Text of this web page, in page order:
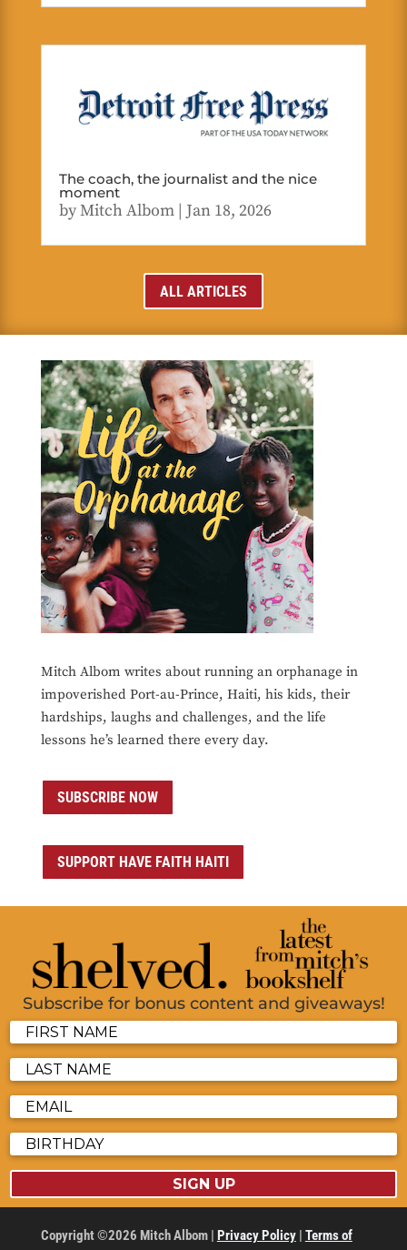
The coach, the journalist and the nice
moment
byMitch Albom| Jan 18, 2026
ALL ARTICLES
Mitch Albom writes about running an orphanage in
impoverished Port-au-Prince, Haiti, his kids, their
hardships, laughs and challenges, and the life
lessons he’s learned there every day.
SUBSCRIBE NOW
SUPPORT HAVE FAITH HAITI
Subscribe for bonus content and giveaways!
SIGN UP
Copyright ©2026 Mitch Albom | Privacy Policy| Terms of